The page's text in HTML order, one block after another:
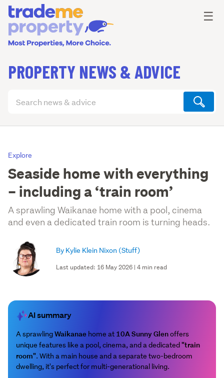
PROPERTY NEWS & ADVICE
articles
☰
Explore
Seaside home with everything
– including a ‘train room’
A sprawling Waikanae home with a pool, cinema
and even a dedicated train room is turning heads.
By Kylie Klein Nixon (Stuff)
Last updated: 16 May 2026 | 4 min read
AI summary
A sprawlingWaikanae home at 10A Sunny Glenoffers
unique features like a pool, cinema, and a dedicated"train
room". With a main house and a separate two-bedroom
dwelling, it's perfect for multi-generational living.